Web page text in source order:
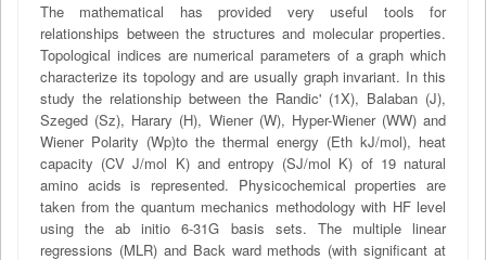
The mathematical has provided very useful tools for
relationships between the structures and molecular properties.
Topological indices are numerical parameters of a graph which
characterize its topology and are usually graph invariant. In this
study the relationship between the Randic' (1X), Balaban (J),
Szeged (Sz), Harary (H), Wiener (W), Hyper-Wiener (WW) and
Wiener Polarity (Wp)to the thermal energy (Eth kJ/mol), heat
capacity (CV J/mol K) and entropy (SJ/mol K) of 19 natural
amino acids is represented. Physicochemical properties are
taken from the quantum mechanics methodology with HF level
using the ab initio 6-31G basis sets. The multiple linear
regressions (MLR) and Back ward methods (with significant at